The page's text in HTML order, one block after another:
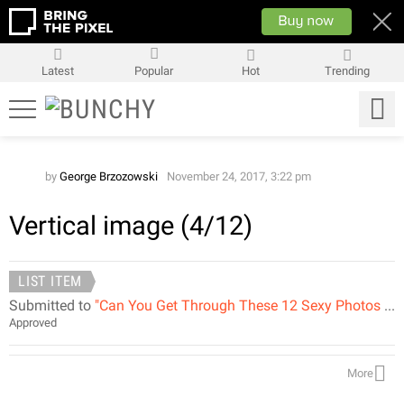
Latest Popular Hot Trending
by George Brzozowski November 24, 2017, 3:22 pm
Vertical image (4/12)
LIST ITEM
Submitted to "Can You Get Through These 12 Sexy Photos Without Saying WOW?"
Approved
More